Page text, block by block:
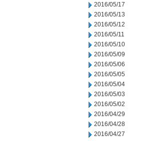
2016/05/17
2016/05/13
2016/05/12
2016/05/11
2016/05/10
2016/05/09
2016/05/06
2016/05/05
2016/05/04
2016/05/03
2016/05/02
2016/04/29
2016/04/28
2016/04/27